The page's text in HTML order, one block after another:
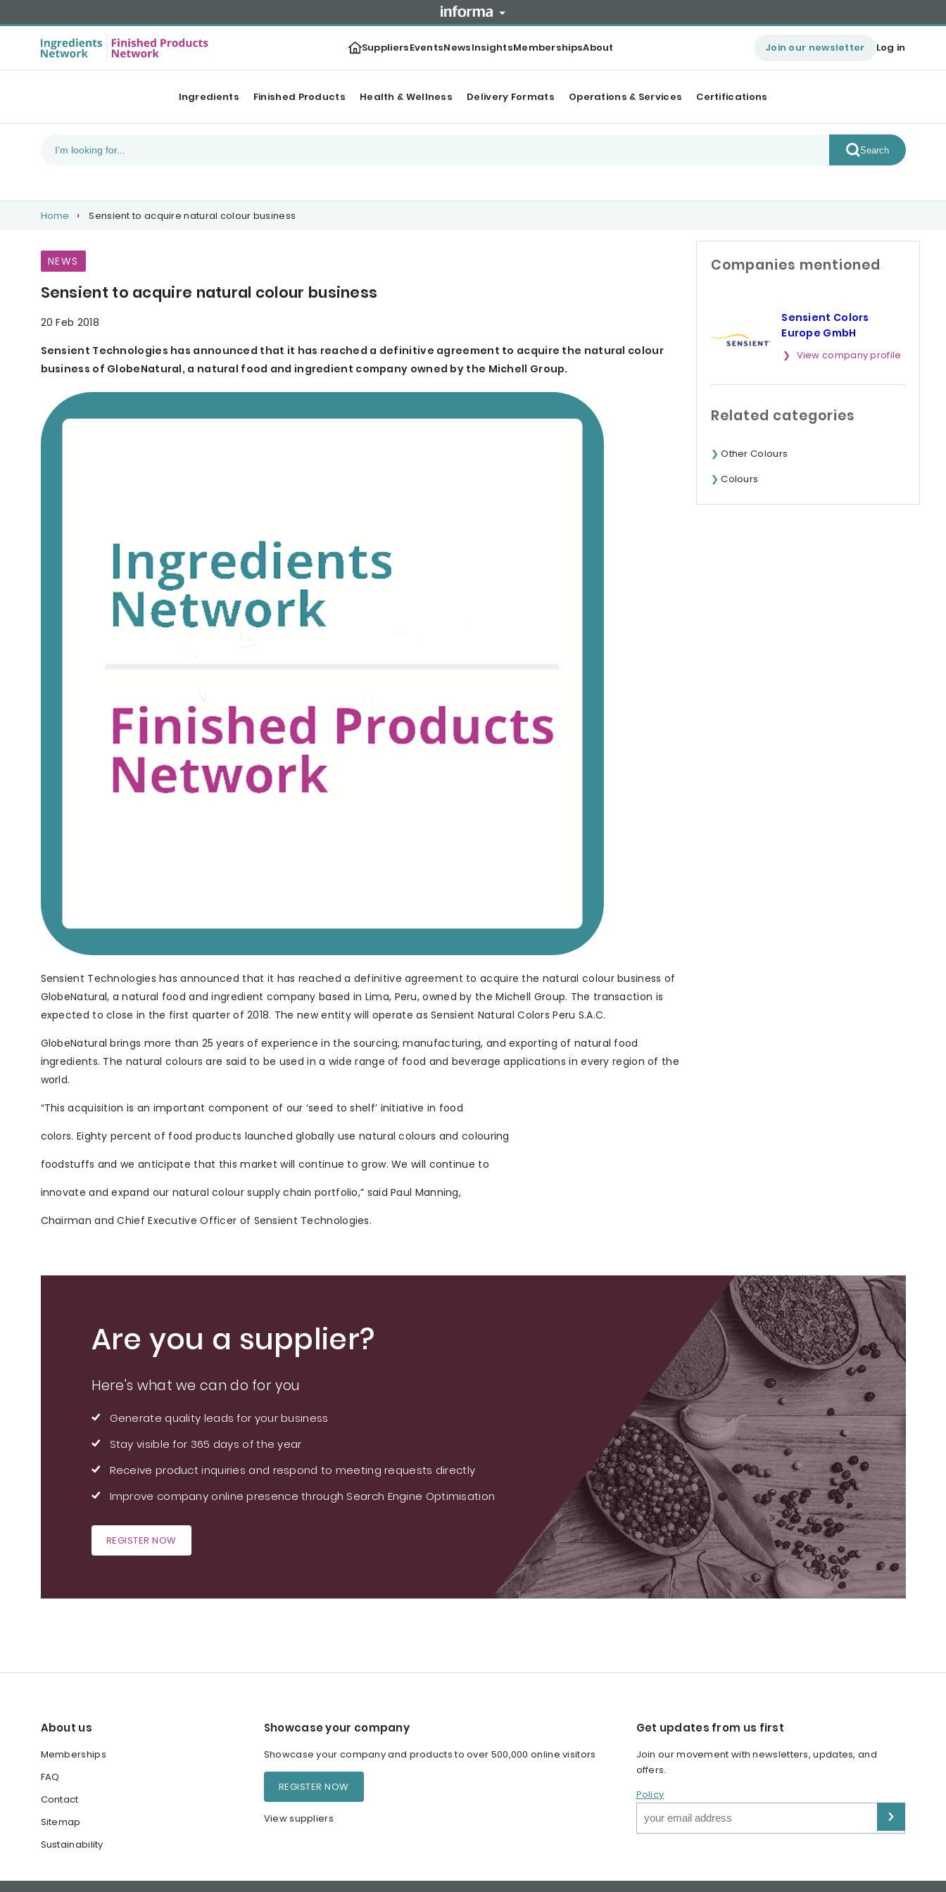
SuppliersEventsNewsInsightsMembershipsAbout Join our newsletter Log in
Ingredients Finished Products Health & Wellness Delivery Formats Operations & Services Certifications
Search
Home Sensient to acquire natural colour business
NEWS
Sensient to acquire natural colour business
20 Feb 2018
Sensient Technologies has announced that it has reached a definitive agreement to acquire the natural colour
business of GlobeNatural, a natural food and ingredient company owned by the Michell Group.
Sensient Technologies has announced that it has reached a definitive agreement to acquire the natural colour business of
GlobeNatural, a natural food and ingredient company based in Lima, Peru, owned by the Michell Group. The transaction is
expected to close in the first quarter of 2018. The new entity will operate as Sensient Natural Colors Peru S.A.C.
GlobeNatural brings more than 25 years of experience in the sourcing, manufacturing, and exporting of natural food
ingredients. The natural colours are said to be used in a wide range of food and beverage applications in every region of the
world.
“This acquisition is an important component of our ‘seed to shelf’ initiative in food
colors. Eighty percent of food products launched globally use natural colours and colouring
foodstuffs and we anticipate that this market will continue to grow. We will continue to
innovate and expand our natural colour supply chain portfolio,” said Paul Manning,
Chairman and Chief Executive Officer of Sensient Technologies.
Companies mentioned
Sensient Colors
Europe GmbH
View company profile
Related categories
Other Colours
Colours
Are you a supplier?
Here's what we can do for you
Generate quality leads for your business
Stay visible for 365 days of the year
Receive product inquiries and respond to meeting requests directly
Improve company online presence through Search Engine Optimisation
REGISTER NOW
About us
Memberships
FAQ
Contact
Sitemap
Sustainability
Showcase your company
Showcase your company and products to over 500,000 online visitors
REGISTER NOW
View suppliers
Get updates from us first
Join our movement with newsletters, updates, and
offers.
Policy